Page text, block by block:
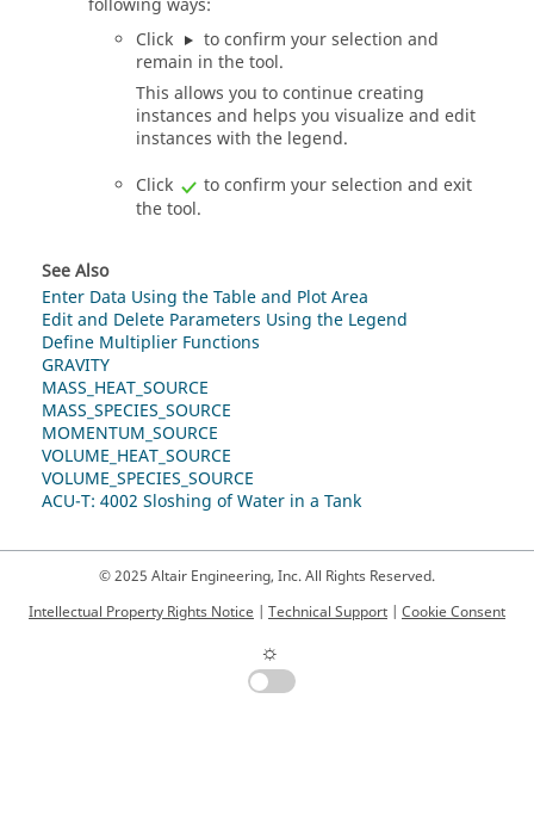
following ways:
Click
to confirm your selection and
remain in the tool.
This allows you to continue creating
instances and helps you visualize and edit
instances with the legend.
Click
to confirm your selection and exit
the tool.
See Also
Enter Data Using the Table and Plot Area
Edit and Delete Parameters Using the Legend
Define Multiplier Functions
GRAVITY
MASS_HEAT_SOURCE
MASS_SPECIES_SOURCE
MOMENTUM_SOURCE
VOLUME_HEAT_SOURCE
VOLUME_SPECIES_SOURCE
ACU-T: 4002 Sloshing of Water in a Tank
© 2025 Altair Engineering, Inc. All Rights Reserved.
Intellectual Property Rights Notice | Technical Support | Cookie Consent
☼